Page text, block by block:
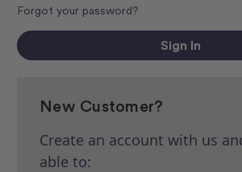
Forgot your password?
New Customer?
Create an account with us
able to: